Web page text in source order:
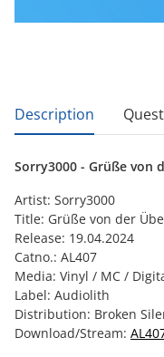
show more tabs
Description
Sorry3000 - Grüße von
Artist: Sorry3000
Title: Grüße von der
Release: 19.04.2024
Catno.: AL407
Media: Vinyl / MC /
Label: Audiolith
Distribution: Broken
Download/Stream: